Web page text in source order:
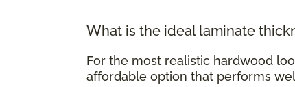
What is the ideal laminate
For the most realistic hardwood
affordable option that performs